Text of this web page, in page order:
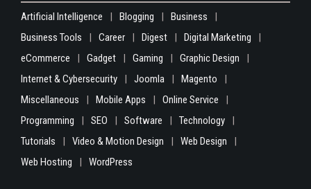
Artificial Intelligence Blogging
Business
Business Tools
Career Digest
Digital Marketing
eCommerce
Gadget Gaming
Graphic Design
Internet & Cybersecurity
Joomla
Magento
Miscellaneous
Mobile Apps
Online Service
Programming
SEO Software
Technology
Tutorials
Video & Motion Design
Web Design
Web Hosting
WordPress